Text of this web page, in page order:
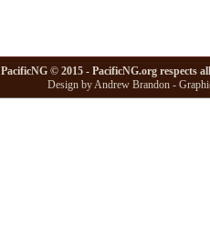
PacificNG © 2015 - PacificNG.org respects
Design by Andrew Brandon -